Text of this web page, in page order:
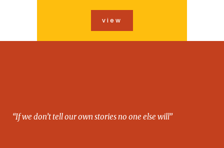
view
“If we don’t tell our own stories no one else will”